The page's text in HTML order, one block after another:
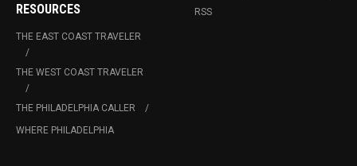
RESOURCES
THE EAST COAST TRAVELER
THE WEST COAST TRAVELER
THE PHILADELPHIA CALLER
WHERE PHILADELPHIA
RSS